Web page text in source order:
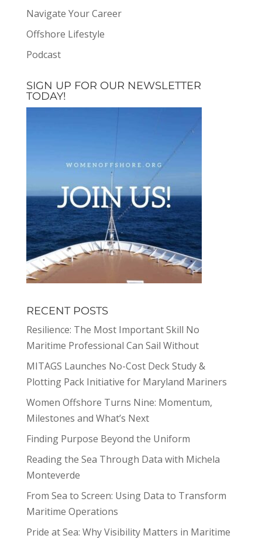
Navigate Your Career
Offshore Lifestyle
Podcast
SIGN UP FOR OUR NEWSLETTER
TODAY!
RECENT POSTS
Resilience: The Most Important Skill No
Maritime Professional Can Sail Without
MITAGS Launches No-Cost Deck Study &
Plotting Pack Initiative for Maryland Mariners
Women Offshore Turns Nine: Momentum,
Milestones and What’s Next
Finding Purpose Beyond the Uniform
Reading the Sea Through Data with Michela
Monteverde
From Sea to Screen: Using Data to Transform
Maritime Operations
Pride at Sea: Why Visibility Matters in Maritime